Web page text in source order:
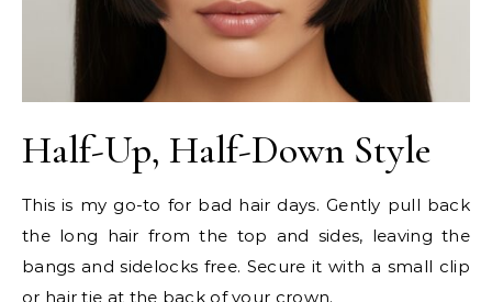
Half-Up, Half-Down Style
This is my go-to for bad hair days. Gently pull back
the long hair from the top and sides, leaving the
bangs and sidelocks free. Secure it with a small clip
or hair tie at the back of your crown.